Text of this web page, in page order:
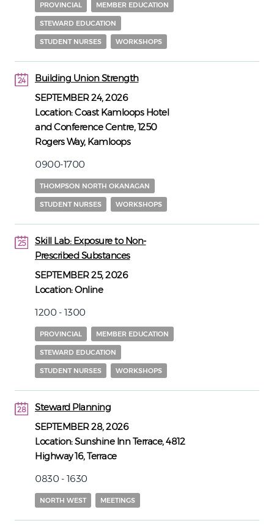
PROVINCIAL MEMBER EDUCATION
STEWARD EDUCATION
STUDENT NURSES WORKSHOPS
24
Building Union Strength
SEPTEMBER 24, 2026
Location:Coast Kamloops Hotel
and Conference Centre, 1250
Rogers Way, Kamloops
0900-1700
THOMPSON NORTH OKANAGAN
STUDENT NURSES WORKSHOPS
25
Skill Lab: Exposure to Non-
Prescribed Substances
SEPTEMBER 25, 2026
Location:Online
1200 - 1300
PROVINCIAL MEMBER EDUCATION
STEWARD EDUCATION
STUDENT NURSES WORKSHOPS
28
Steward Planning
SEPTEMBER 28, 2026
Location:Sunshine Inn Terrace, 4812
Highway 16, Terrace
0830 - 1630
NORTH WEST MEETINGS